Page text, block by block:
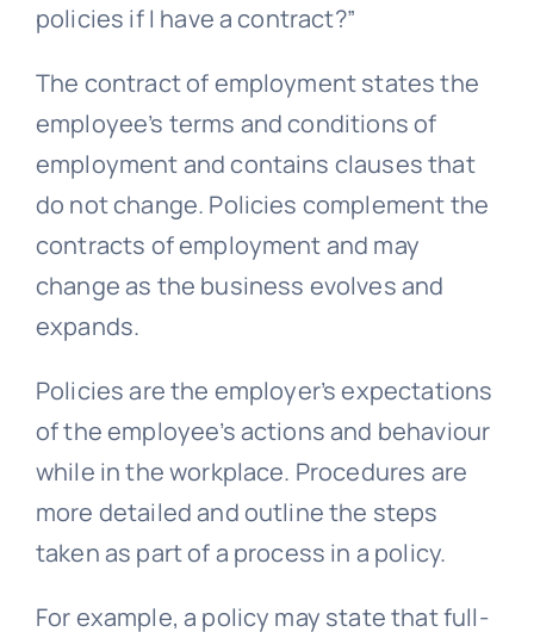
policies if I have a contract?”
The contract of employment states the
employee’s terms and conditions of
employment and contains clauses that
do not change. Policies complement the
contracts of employment and may
change as the business evolves and
expands.
Policies are the employer’s expectations
of the employee’s actions and behaviour
while in the workplace. Procedures are
more detailed and outline the steps
taken as part of a process in a policy.
For example, a policy may state that full-